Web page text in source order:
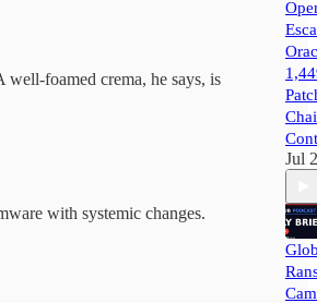
well-foamed crema, he says, is
with systemic changes.
Jul